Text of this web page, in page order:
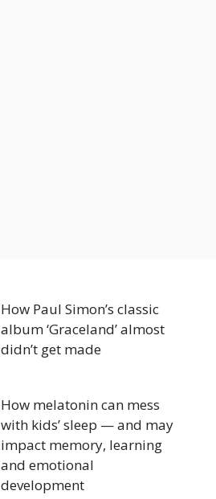
How Paul Simon’s classic
album ‘Graceland’ almost
didn’t get made
How melatonin can mess
with kids’ sleep — and may
impact memory, learning
and emotional
development